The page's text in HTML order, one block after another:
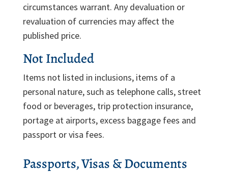
circumstances warrant. Any devaluation or
revaluation of currencies may affect the
published price.
Not Included
Items not listed in inclusions, items of a
personal nature, such as telephone calls, street
food or beverages, trip protection insurance,
portage at airports, excess baggage fees and
passport or visa fees.
Passports, Visas & Documents